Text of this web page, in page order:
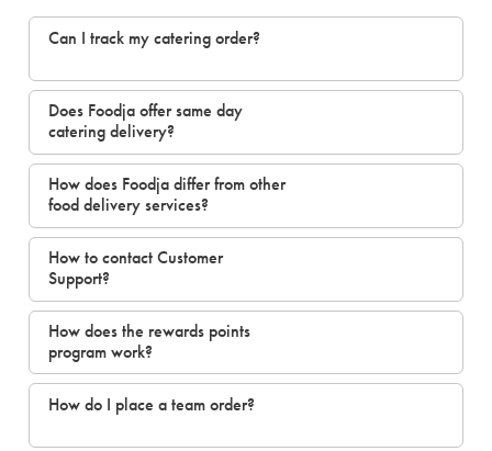
Can I track my catering order?
Does Foodja offer same day
catering delivery?
How does Foodja differ from other
food delivery services?
How to contact Customer
Support?
How does the rewards points
program work?
How do I place a team order?